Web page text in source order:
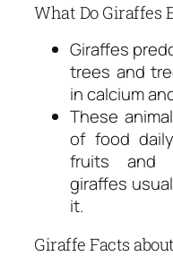
What Do Giraffes
Giraffes
trees and
in calcium
These
of food
fruits and
giraffes
it.
Giraffe Facts